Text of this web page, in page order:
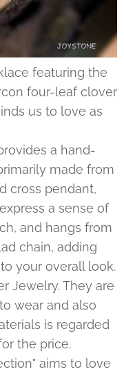
featuring the
four-leaf clover
us to love as
a hand-
made from
cross pendant,
a sense of
and hangs from
chain, adding
your overall look.
Jewelry. They are
wear and also
is regarded
the price.
aims to love